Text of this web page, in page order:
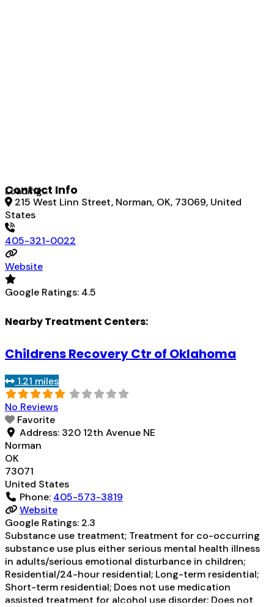
Loading...
Contact Info
215 West Linn Street, Norman, OK, 73069, United
States
405-321-0022
Website
Google Ratings: 4.5
Nearby Treatment Centers:
Childrens Recovery Ctr of Oklahoma
1.21 miles
No Reviews
Favorite
Address: 320 12th Avenue NE
Norman
OK
73071
United States
Phone: 405-573-3819
Website
Google Ratings: 2.3
Substance use treatment; Treatment for co-occurring
substance use plus either serious mental health illness
in adults/serious emotional disturbance in children;
Residential/24-hour residential; Long-term residential;
Short-term residential; Does not use medication
assisted treatment for alcohol use disorder; Does not